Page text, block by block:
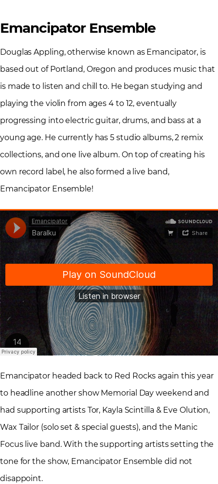
Emancipator Ensemble
Douglas Appling, otherwise known as Emancipator, is
based out of Portland, Oregon and produces music that
is made to listen and chill to. He began studying and
playing the violin from ages 4 to 12, eventually
progressing into electric guitar, drums, and bass at a
young age. He currently has 5 studio albums, 2 remix
collections, and one live album. On top of creating his
own record label, he also formed a live band,
Emancipator Ensemble!
Emancipator headed back to Red Rocks again this year
to headline another show Memorial Day weekend and
had supporting artists Tor, Kayla Scintilla & Eve Olution,
Wax Tailor (solo set & special guests), and the Manic
Focus live band. With the supporting artists setting the
tone for the show, Emancipator Ensemble did not
disappoint.